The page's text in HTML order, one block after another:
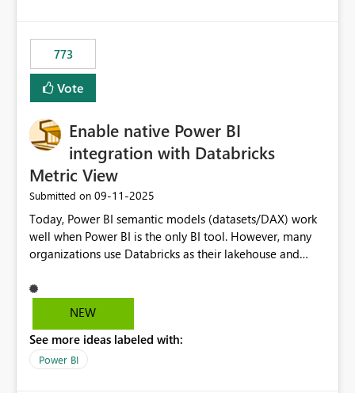
773
Vote
Enable native Power BI
integration with Databricks
Metric View
Submitted on ‎09-11-2025
Today, Power BI semantic models (datasets/DAX) work
well when Power BI is the only BI tool. However, many
organizations use Databricks as their lakehouse and
tools, ML pipelines, and APIs. When the semantic layer
lives only in Power BI: Logic is duplicated across
masking) is fragmented Schema changes in Databricks
break reports ML/AI pipelines cannot reuse business
NEW
See more ideas labeled with:
Power BI